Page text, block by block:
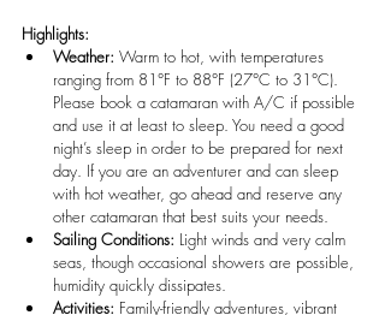
Highlights:
Weather: Warm to hot, with temperatures
ranging from 81°F to 88°F (27°C to 31°C).
Please book a catamaran with A/C if possible
and use it at least to sleep. You need a good
night’s sleep in order to be prepared for next
day. If you are an adventurer and can sleep
with hot weather, go ahead and reserve any
other catamaran that best suits your needs.
Sailing Conditions: Light winds and very calm
seas, though occasional showers are possible,
humidity quickly dissipates.
Activities: Family-friendly adventures, vibrant